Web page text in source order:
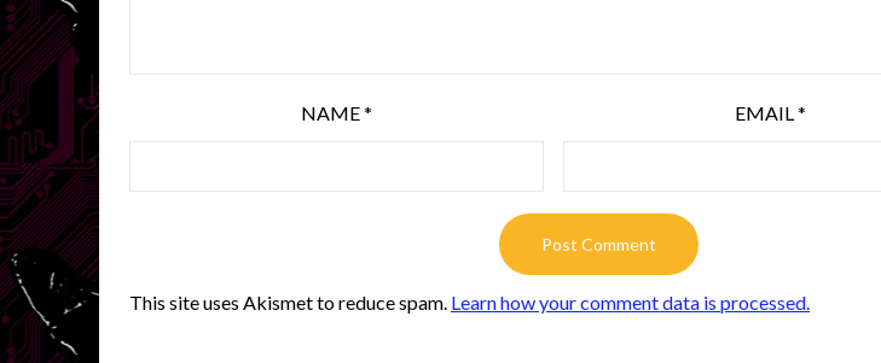
NAME* EMAIL *
This site uses Akismet to reduce spam. Learn how your comment data is processed.